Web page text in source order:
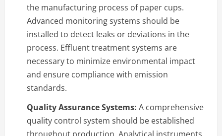
the manufacturing process of paper cups.
Advanced monitoring systems should be
installed to detect leaks or deviations in the
process. Effluent treatment systems are
necessary to minimize environmental impact
and ensure compliance with emission
standards.
Quality Assurance Systems: A comprehensive
quality control system should be established